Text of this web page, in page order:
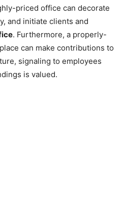
priced office can decorate
and initiate clients and
. Furthermore, a properly-
can make contributions to
signaling to employees
is valued.